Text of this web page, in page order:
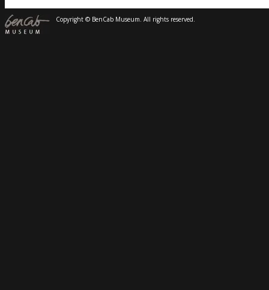
Copyright © BenCab Museum. All rights reserved.